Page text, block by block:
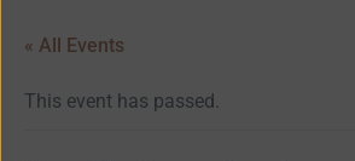
« All Events
This event has passed.